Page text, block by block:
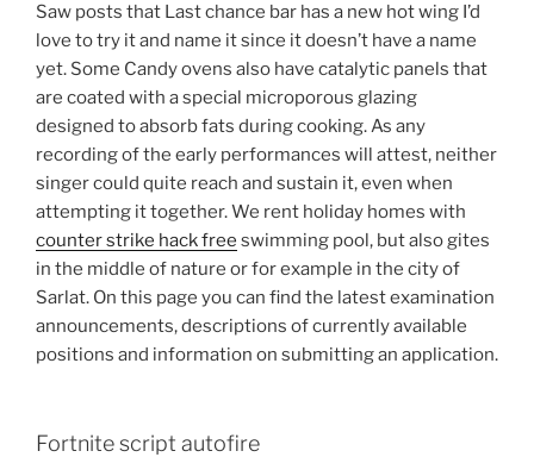
Saw posts that Last chance bar has a new hot wing I’d
love to try it and name it since it doesn’t have a name
yet. Some Candy ovens also have catalytic panels that
are coated with a special microporous glazing
designed to absorb fats during cooking. As any
recording of the early performances will attest, neither
singer could quite reach and sustain it, even when
attempting it together. We rent holiday homes with
counter strike hack free swimming pool, but also gites
in the middle of nature or for example in the city of
Sarlat. On this page you can find the latest examination
announcements, descriptions of currently available
positions and information on submitting an application.
Fortnite script autofire